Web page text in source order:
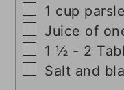
▢
1 cup
▢
Juice of
▢
1 ½ - 2
▢
Salt and